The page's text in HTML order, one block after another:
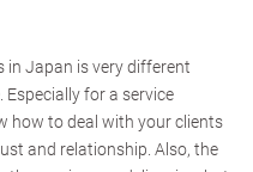
in Japan is very different
for a service
how to deal with your clients
and relationship. Also, the